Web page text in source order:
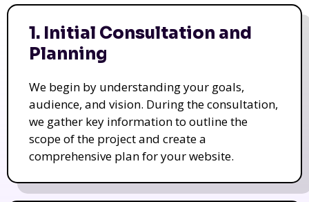
1. Initial Consultation and
Planning
We begin by understanding your goals,
audience, and vision. During the consultation,
we gather key information to outline the
scope of the project and create a
comprehensive plan for your website.